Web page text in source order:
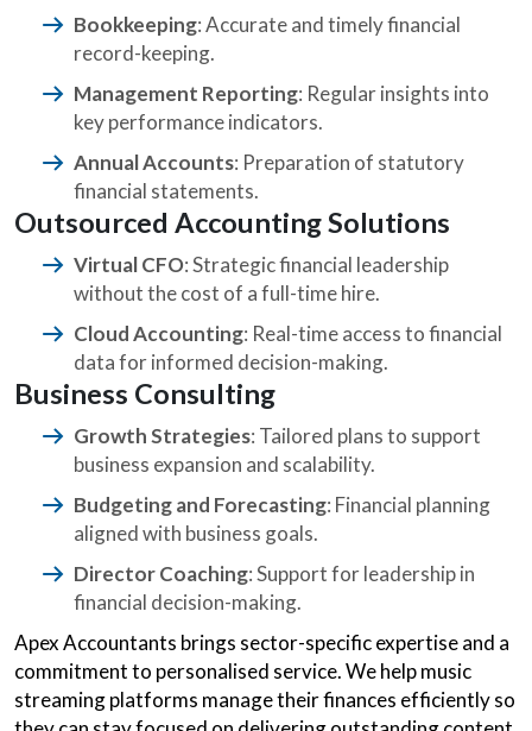
Bookkeeping: Accurate and timely financial
record-keeping.
Management Reporting: Regular insights into
key performance indicators.
Annual Accounts: Preparation of statutory
financial statements.
Outsourced Accounting Solutions
Virtual CFO: Strategic financial leadership
without the cost of a full-time hire.
Cloud Accounting: Real-time access to financial
data for informed decision-making.
Business Consulting
Growth Strategies: Tailored plans to support
business expansion and scalability.
Budgeting and Forecasting: Financial planning
aligned with business goals.
Director Coaching: Support for leadership in
financial decision-making.
Apex Accountants brings sector-specific expertise and a
commitment to personalised service. We help music
streaming platforms manage their finances efficiently so